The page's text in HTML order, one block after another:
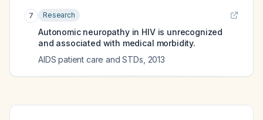
7 Research
Autonomic neuropathy in HIV is unrecognized
and associated with medical morbidity.
AIDS patient care and STDs 2013